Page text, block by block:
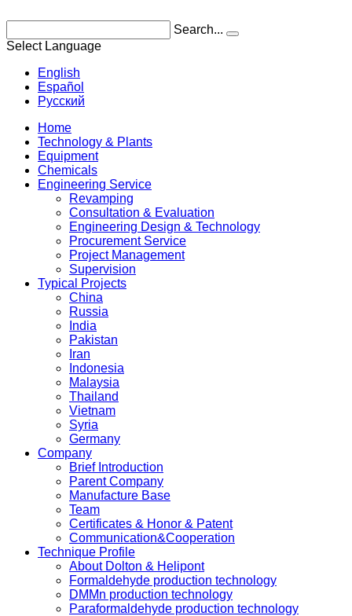
Search...
Select Language
English
Español
Pусский
Home
Technology & Plants
Equipment
Chemicals
Engineering Service
Revamping
Consultation & Evaluation
Engineering Design & Technology
Procurement Service
Project Management
Supervision
Typical Projects
China
Russia
India
Pakistan
Iran
Indonesia
Malaysia
Thailand
Vietnam
Syria
Germany
Company
Brief Introduction
Parent Company
Manufacture Base
Team
Certificates & Honor & Patent
Communication&Cooperation
Technique Profile
About Dolton & Helipont
Formaldehyde production technology
DMMn production technology
Paraformaldehyde production technology